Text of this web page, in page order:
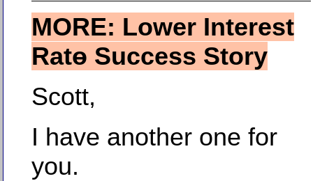
MORE: Lower Interest
Ratө Success Story
Scott,
I have another one for
you.